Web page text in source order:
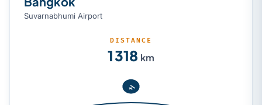
Suvarnabhumi Airport
DISTANCE
1 318 km